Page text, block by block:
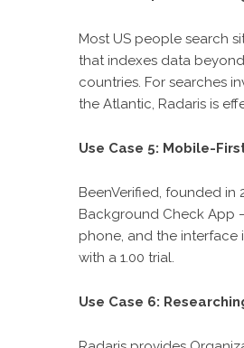
Most US people search
that indexes data
countries. For searches
the Atlantic, Radaris is
Use Case 5: Mobile-
BeenVerified, founded in
Background Check App
phone, and the interface
with a 1.00 trial.
Use Case 6: